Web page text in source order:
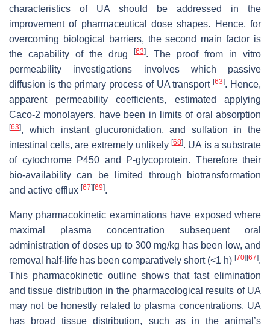
characteristics of UA should be addressed in the
improvement of pharmaceutical dose shapes. Hence, for
overcoming biological barriers, the second main factor is
the capability of the drug
[63]. The proof from in vitro
permeability investigations involves which passive
diffusion is the primary process of UA transport[63]. Hence,
apparent permeability coefficients, estimated applying
Caco-2 monolayers, have been in limits of oral absorption
[63], which instant glucuronidation, and sulfation in the
intestinal cells, are extremely unlikely[68]. UA is a substrate
of cytochrome P450 and P-glycoprotein. Therefore their
bio-availability can be limited through biotransformation
and active efflux [67] [69].
Many pharmacokinetic examinations have exposed where
maximal plasma concentration subsequent oral
administration of doses up to 300 mg/kg has been low, and
removal half-life has been comparatively short (<1 h) [70] [67].
This pharmacokinetic outline shows that fast elimination
and tissue distribution in the pharmacological results of UA
may not be honestly related to plasma concentrations. UA
has broad tissue distribution, such as in the animal’s